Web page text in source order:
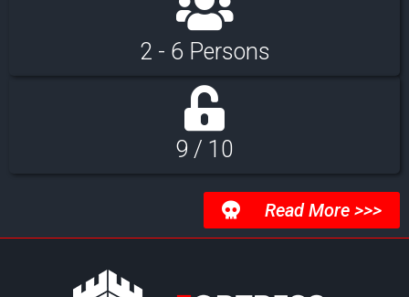
2 - 6 Persons
9 / 10
Read More >>>